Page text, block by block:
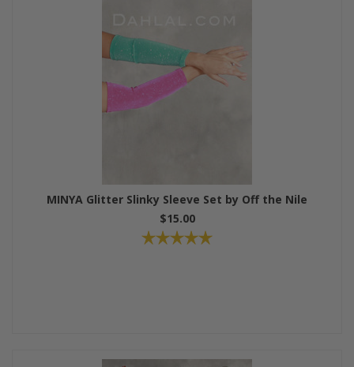
MINYA Glitter Slinky Sleeve Set by Off the Nile
$15.00